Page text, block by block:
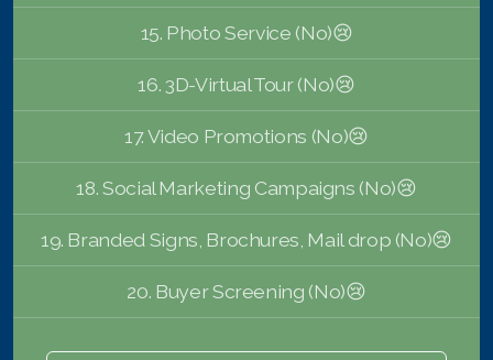
15. Photo Service (No)😢
16. 3D-Virtual Tour (No)😢
17. Video Promotions (No)😢
18. Social Marketing Campaigns (No)😢
19. Branded Signs, Brochures, Mail drop (No)😢
20. Buyer Screening (No)😢